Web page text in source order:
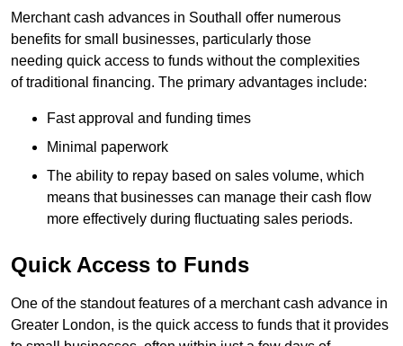
Merchant cash advances in Southall offer numerous
benefits for small businesses, particularly those
needing quick access to funds without the complexities
of traditional financing. The primary advantages include:
Fast approval and funding times
Minimal paperwork
The ability to repay based on sales volume, which
means that businesses can manage their cash flow
more effectively during fluctuating sales periods.
Quick Access to Funds
One of the standout features of a merchant cash advance in
Greater London, is the quick access to funds that it provides